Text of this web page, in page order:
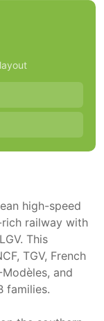
high-speed
railway with
This
TGV, French
and
families.